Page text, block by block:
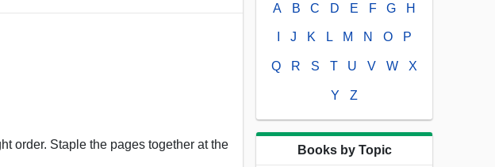
order. Staple the pages together at the
A B C D E F G H
J K L M N O P
Q R S T U V W X
Y Z
Books by Topic